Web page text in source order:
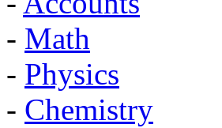
- Math
- Physics
- Chemistry